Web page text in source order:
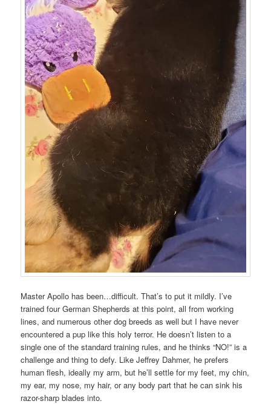
Master Apollo has been…difficult. That’s to put it mildly. I’ve
trained four German Shepherds at this point, all from working
lines, and numerous other dog breeds as well but I have never
encountered a pup like this holy terror. He doesn’t listen to a
single one of the standard training rules, and he thinks “NO!” is a
challenge and thing to defy. Like Jeffrey Dahmer, he prefers
human flesh, ideally my arm, but he’ll settle for my feet, my chin,
my ear, my nose, my hair, or any body part that he can sink his
razor-sharp blades into.